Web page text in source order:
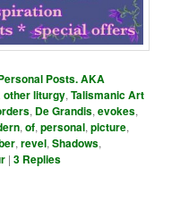
Posts. AKA
other liturgy,Talismanic Art
, De Grandis,evokes,
,of,personal,picture,
,revel,Shadows,
|3 Replies